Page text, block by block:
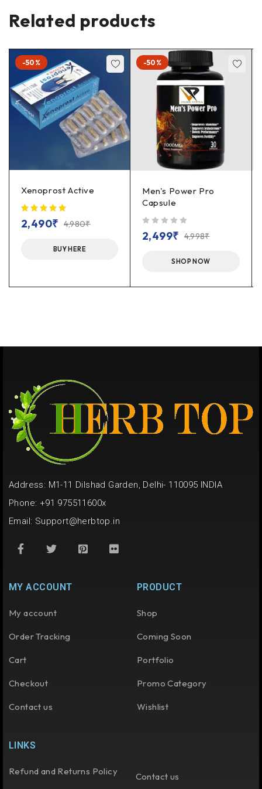
Related products
-50%
Xenoprost Active
4,980₹
2,490₹
BUY HERE
-50%
Men's Power Pro
Capsule
4,998₹
2,499₹
SHOP NOW
Address: M1-11 Dilshad Garden, Delhi- 110095 INDIA
Phone: +91 975511600x
Email: Support@herbtop.in
MY ACCOUNT
My account
Order Tracking
Cart
Checkout
Contact us
PRODUCT
Shop
Coming Soon
Portfolio
Promo Category
Wishlist
LINKS
Refund and Returns Policy Contact us